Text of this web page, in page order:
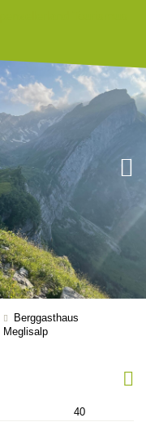
Berggasthaus
Meglisalp
40